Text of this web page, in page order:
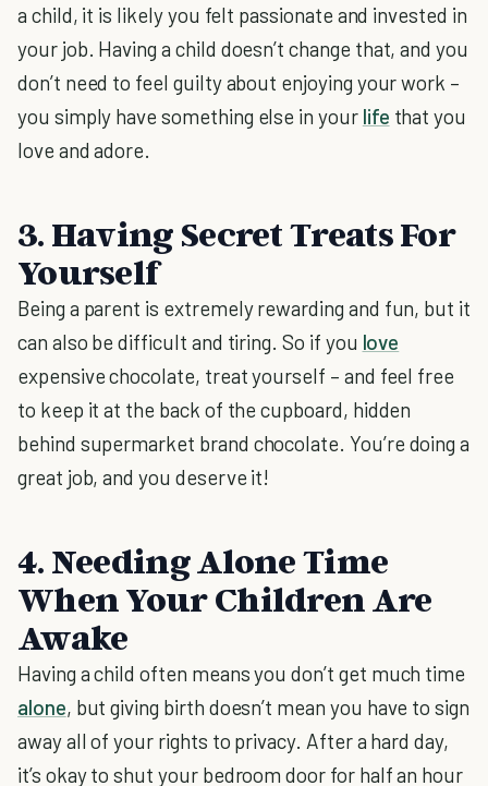
a child, it is likely you felt passionate and invested in
your job. Having a child doesn’t change that, and you
don’t need to feel guilty about enjoying your work –
you simply have something else in your life that you
love and adore.
3. Having Secret Treats For
Yourself
Being a parent is extremely rewarding and fun, but it
can also be difficult and tiring. So if you love
expensive chocolate, treat yourself – and feel free
to keep it at the back of the cupboard, hidden
behind supermarket brand chocolate. You’re doing a
great job, and you deserve it!
4. Needing Alone Time
When Your Children Are
Awake
Having a child often means you don’t get much time
alone, but giving birth doesn’t mean you have to sign
away all of your rights to privacy. After a hard day,
it’s okay to shut your bedroom door for half an hour